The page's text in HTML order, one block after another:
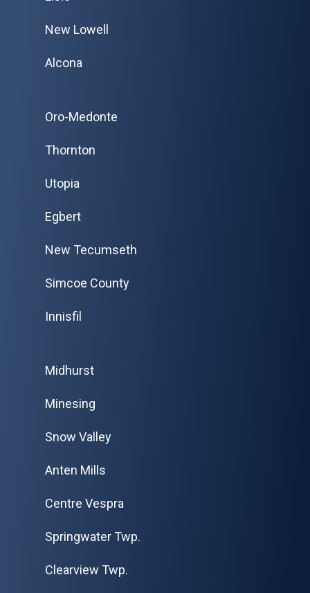
New Lowell
Alcona
Oro-Medonte
Thornton
Utopia
Egbert
New Tecumseth
Simcoe County
Innisfil
Midhurst
Minesing
Snow Valley
Anten Mills
Centre Vespra
Springwater Twp.
Clearview Twp.